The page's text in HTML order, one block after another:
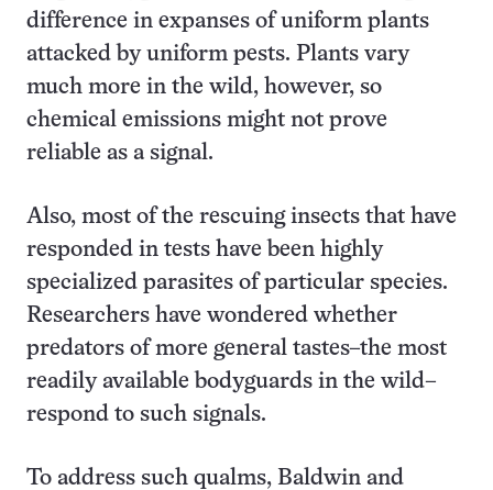
difference in expanses of uniform plants
attacked by uniform pests. Plants vary
much more in the wild, however, so
chemical emissions might not prove
reliable as a signal.
Also, most of the rescuing insects that have
responded in tests have been highly
specialized parasites of particular species.
Researchers have wondered whether
predators of more general tastes–the most
readily available bodyguards in the wild–
respond to such signals.
To address such qualms, Baldwin and